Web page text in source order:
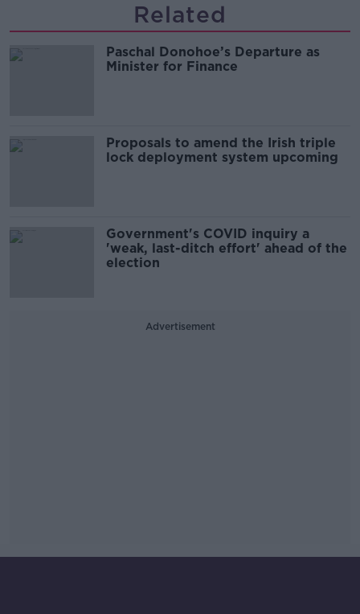
Related
Paschal Donohoe’s Departure as
Minister for Finance
Proposals to amend the Irish triple
lock deployment system upcoming
Government's COVID inquiry a
'weak, last-ditch effort' ahead of the
election
Advertisement